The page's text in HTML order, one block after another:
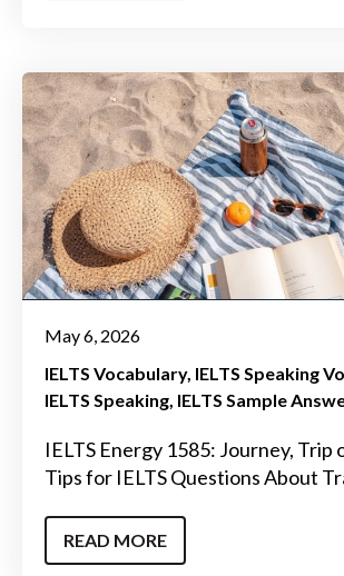
May 6, 2026
IELTS Vocabulary IELTS Speaking
IELTS Speaking IELTS Sample
IELTS Energy 1585: Journey, Trip
Tips for IELTS Questions About
READ MORE